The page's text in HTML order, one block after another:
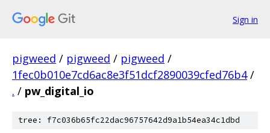
Sign in
pigweed / pigweed / pigweed /
1fec0b010e7cd6ac8e3f51dcf2890039cfed76b4 /
. / pw_digital_io
tree: f7c036b65fc22dac96757642d9a1b54ea34c1dbd